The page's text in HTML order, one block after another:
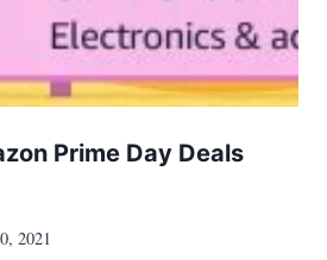
Prime Day Deals
2021